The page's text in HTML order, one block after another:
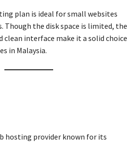
plan is ideal for small websites
Though the disk space is limited, the
clean interface make it a solid choice
in Malaysia.
hosting provider known for its